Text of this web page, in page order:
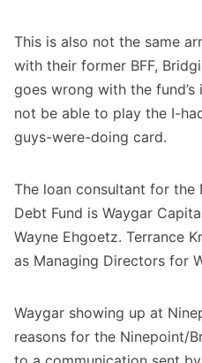
This is also not the same
with their former BFF,
goes wrong with the
not be able to play the I-
guys-were-doing card.
The loan consultant for the
Debt Fund is Waygar
Wayne Ehgoetz. Terrance
as Managing Directors for
Waygar showing up at
reasons for the Ninepoint/